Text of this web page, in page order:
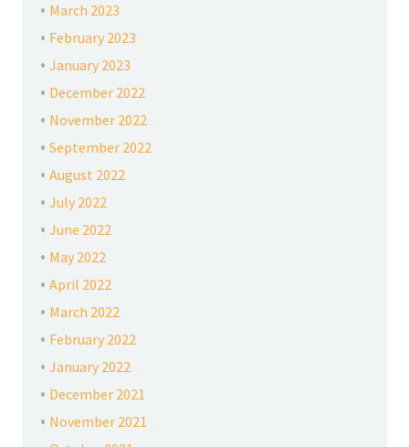
March 2023
February 2023
January 2023
December 2022
November 2022
September 2022
August 2022
July 2022
June 2022
May 2022
April 2022
March 2022
February 2022
January 2022
December 2021
November 2021